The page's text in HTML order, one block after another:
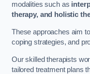
modalities such as
therapy, and holistic
These approaches aim
coping strategies, and
Our skilled therapists
tailored treatment plans